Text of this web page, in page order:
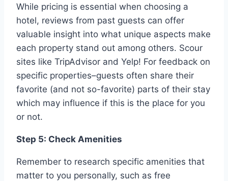
While pricing is essential when choosing a
hotel, reviews from past guests can offer
valuable insight into what unique aspects make
each property stand out among others. Scour
sites like TripAdvisor and Yelp! For feedback on
specific properties–guests often share their
favorite (and not so-favorite) parts of their stay
which may influence if this is the place for you
or not.
Step 5: Check Amenities
Remember to research specific amenities that
matter to you personally, such as free